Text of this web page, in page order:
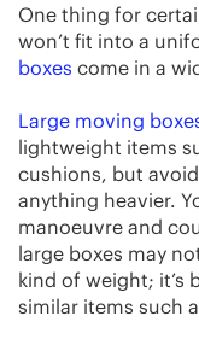
One thing for
won’t fit into a
boxes come in a
Large moving
lightweight items
cushions, but
anything heavier.
manoeuvre and
large boxes may
kind of weight; it’s
similar items such